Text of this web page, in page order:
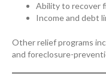
Ability to recover
Income and debt
Other relief programs
and foreclosure-